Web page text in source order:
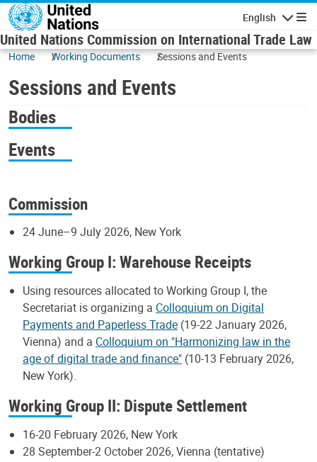
Skip to main content
English
United Nations Commission on International Trade Law
Home Working Documents Sessions and Events
Sessions and Events
Bodies
Events
Commission
24 June–9 July 2026, New York
Working Group I: Warehouse Receipts
Using resources allocated to Working Group I, the
Secretariat is organizing a Colloquium on Digital
Payments and Paperless Trade (19-22 January 2026,
Vienna) and a Colloquium on "Harmonizing law in the
age of digital trade and finance" (10-13 February 2026,
New York).
Working Group II: Dispute Settlement
16-20 February 2026, New York
28 September-2 October 2026, Vienna (tentative)